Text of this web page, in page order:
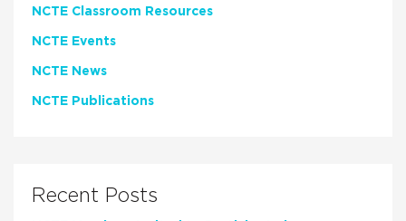
NCTE Classroom Resources
NCTE Events
NCTE News
NCTE Publications
Recent Posts